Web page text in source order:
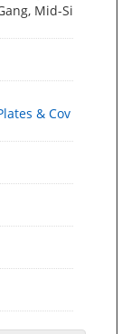
Mid-Si
& Cov